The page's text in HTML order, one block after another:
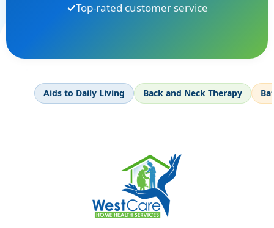
Top-rated customer service
Aids to Daily Living Back and Neck Therapy